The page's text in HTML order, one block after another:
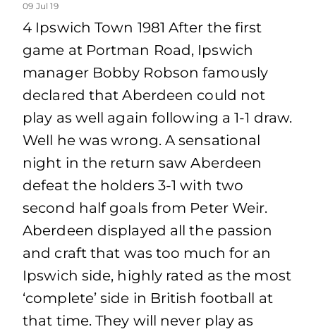
09 Jul 19
4 Ipswich Town 1981 After the first
game at Portman Road, Ipswich
manager Bobby Robson famously
declared that Aberdeen could not
play as well again following a 1-1 draw.
Well he was wrong. A sensational
night in the return saw Aberdeen
defeat the holders 3-1 with two
second half goals from Peter Weir.
Aberdeen displayed all the passion
and craft that was too much for an
Ipswich side, highly rated as the most
‘complete’ side in British football at
that time. They will never play as